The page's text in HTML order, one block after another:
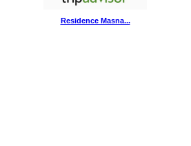
Residence Masna...